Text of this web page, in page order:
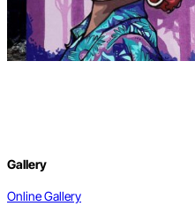
Gallery
Online Gallery